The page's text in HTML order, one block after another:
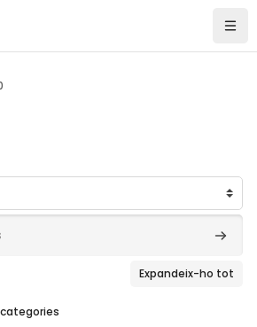
Expandeix-ho tot